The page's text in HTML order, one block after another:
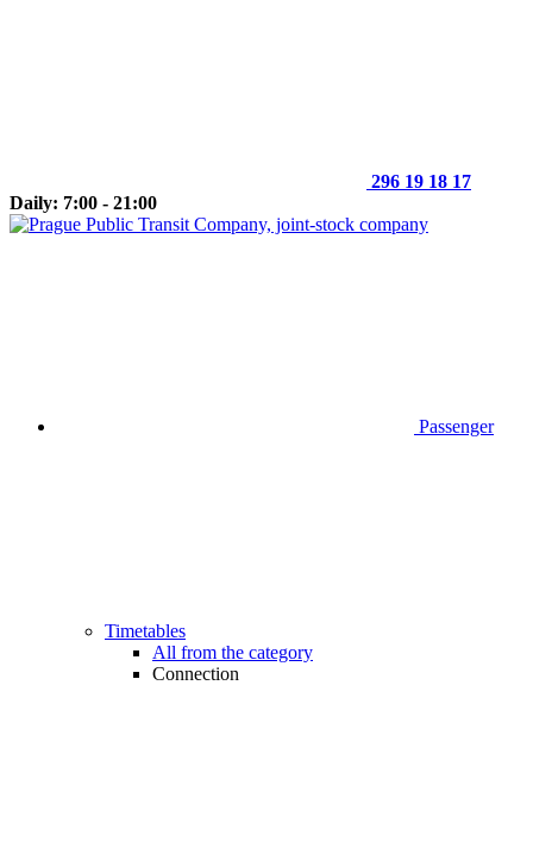
296 19 18 17
Daily: 7:00 - 21:00
Passenger
Timetables
All from the category
Connection